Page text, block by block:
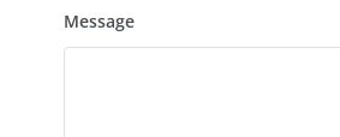
Message